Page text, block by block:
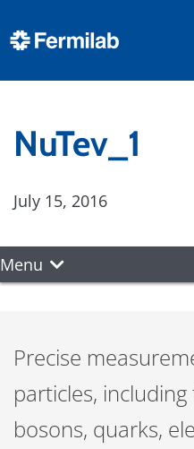
NuTev_1
July 15, 2016
Menu
Precise
particles,
bosons, quarks,